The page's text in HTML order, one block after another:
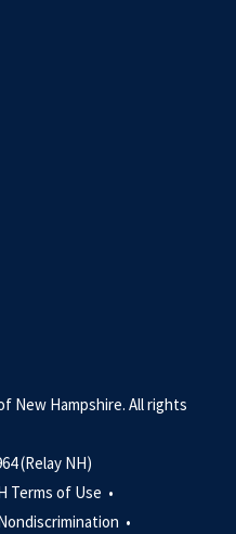
New Hampshire. All rights
(Relay NH)
Terms of Use •
•